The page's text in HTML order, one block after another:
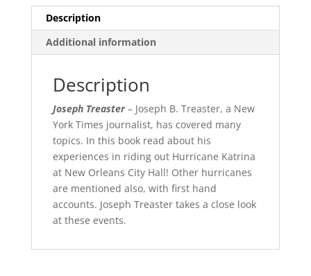
Description
Additional information
Description
Joseph Treaster– Joseph B. Treaster, a New
York Times journalist, has covered many
topics. In this book read about his
experiences in riding out Hurricane Katrina
at New Orleans City Hall! Other hurricanes
are mentioned also, with first hand
accounts. Joseph Treaster takes a close look
at these events.